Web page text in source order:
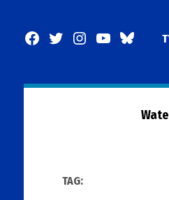
Facebook
TwitterInstagram
YouTubeBlueSky
TAG: